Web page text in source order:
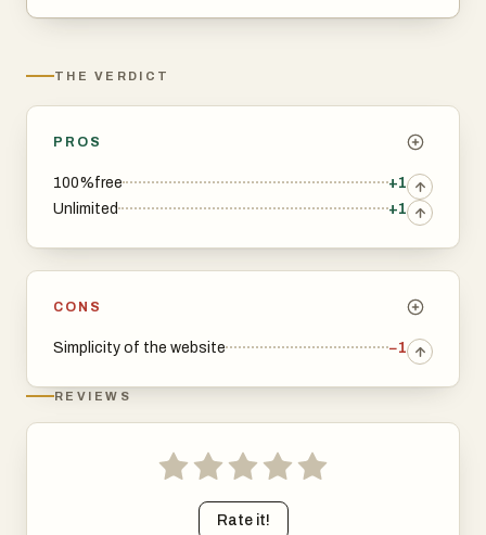
THE VERDICT
PROS
100%free
+1
Unlimited
+1
CONS
Simplicity of the website −1
REVIEWS
Rate it!